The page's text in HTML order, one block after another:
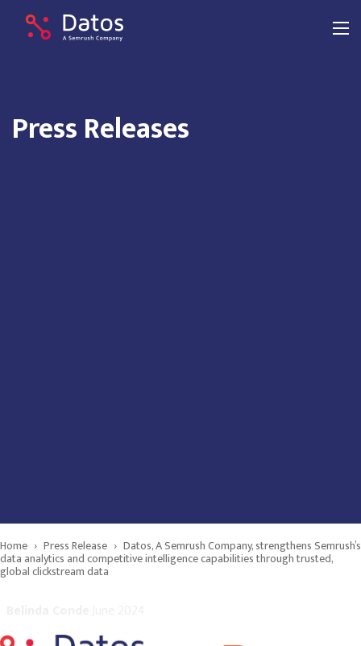
Press Releases
Home › Press Release › Datos, A Semrush Company, strengthens Semrush’s
data analytics and competitive intelligence capabilities through trusted,
global clickstream data